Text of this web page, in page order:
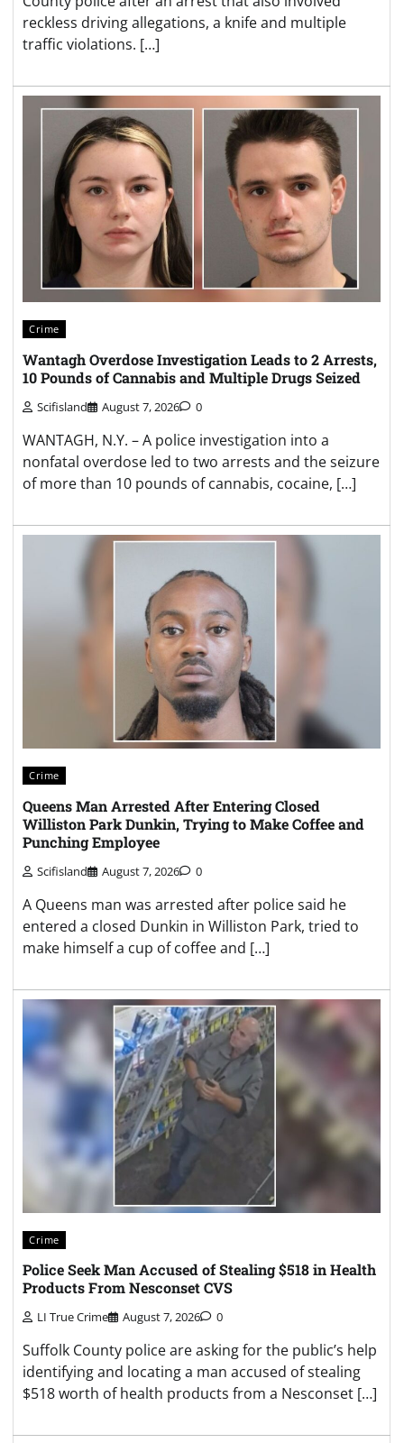
reckless driving allegations, a knife and multiple
traffic violations. […]
Crime
Wantagh Overdose Investigation Leads to 2 Arrests,
10 Pounds of Cannabis and Multiple Drugs Seized
Scifisland August 7, 2026 0
WANTAGH, N.Y. – A police investigation into a
nonfatal overdose led to two arrests and the seizure
of more than 10 pounds of cannabis, cocaine, […]
Crime
Queens Man Arrested After Entering Closed
Williston Park Dunkin, Trying to Make Coffee and
Punching Employee
Scifisland August 7, 2026 0
A Queens man was arrested after police said he
entered a closed Dunkin in Williston Park, tried to
make himself a cup of coffee and […]
Crime
Police Seek Man Accused of Stealing $518 in Health
Products From Nesconset CVS
LI True Crime August 7, 2026 0
Suffolk County police are asking for the public’s help
identifying and locating a man accused of stealing
$518 worth of health products from a Nesconset […]